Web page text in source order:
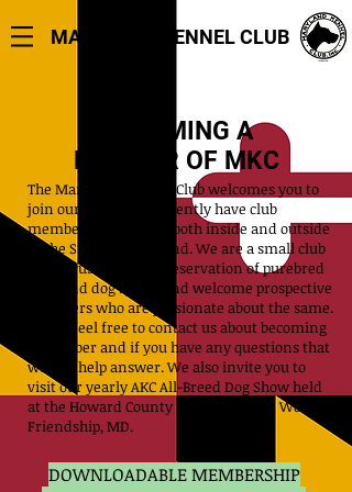
MARYLAND KENNEL CLUB
BECOMING A
MEMBER OF MKC
DOWNLOADABLE MEMBERSHIP
The Maryland Kennel Club welcomes you to
join our Club. We currently have club
members who reside both inside and outside
of the State of Maryland. We are a small club
that focuses on the preservation of purebred
dogs and dog sports and welcome prospective
members who are passionate about the same.
Please feel free to contact us about becoming
a member and if you have any questions that
we can help answer. We also invite you to
visit our yearly AKC All-Breed Dog Show held
at the Howard County Fairgrounds in West
Friendship, MD.